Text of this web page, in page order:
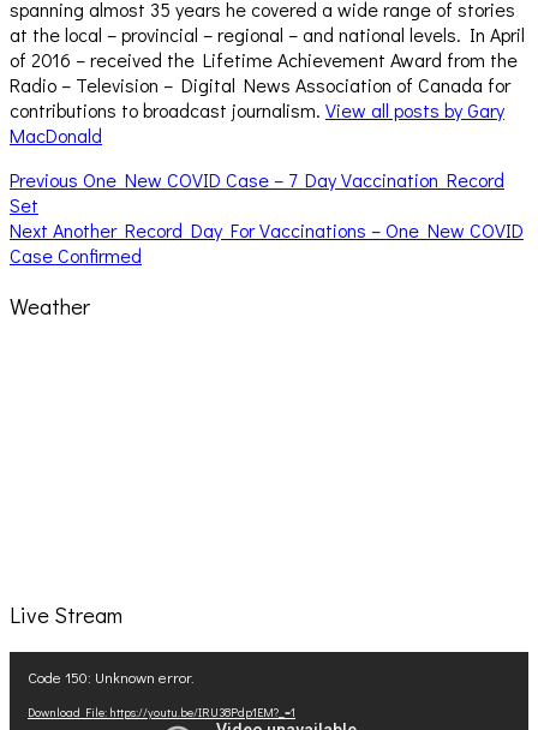
spanning almost 35 years he covered a wide range of stories
at the local – provincial – regional – and national levels. In April
of 2016 – received the Lifetime Achievement Award from the
Radio – Television – Digital News Association of Canada for
contributions to broadcast journalism. View all posts by Gary
MacDonald
Post
navigation
Previous Previous
One New COVID Case – 7 Day Vaccination Record
Set
Next Next
post:
Another Record Day For Vaccinations – One New COVID
Case Confirmed
Weather
Live Stream
Player
Code 150: Unknown error.
Download File: https://youtu.be/IRU38Pdp1EM?_=1